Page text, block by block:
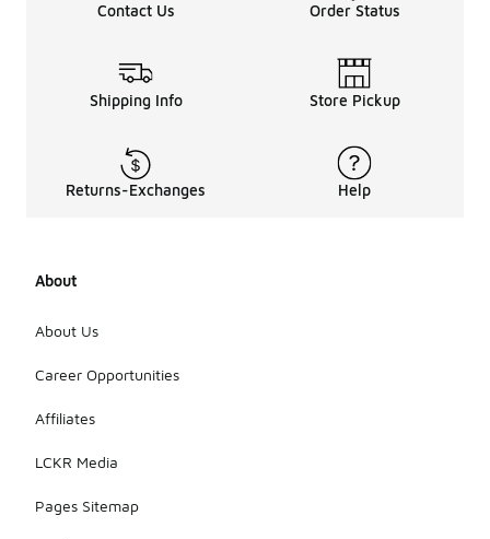
Contact Us Order Status
Shipping Info Store Pickup
Returns-Exchanges Help
About
About Us
Career Opportunities
Affiliates
LCKR Media
Pages Sitemap